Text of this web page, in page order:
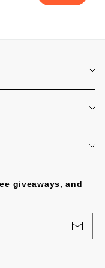
giveaways, and